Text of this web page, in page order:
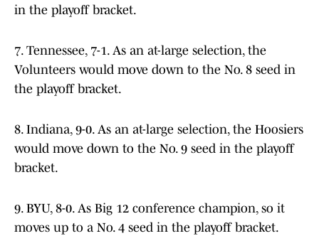
in the playoff bracket.
7. Tennessee, 7-1. As an at-large selection, the
Volunteers would move down to the No. 8 seed in
the playoff bracket.
8. Indiana, 9-0. As an at-large selection, the Hoosiers
would move down to the No. 9 seed in the playoff
bracket.
9. BYU, 8-0. As Big 12 conference champion, so it
moves up to a No. 4 seed in the playoff bracket.